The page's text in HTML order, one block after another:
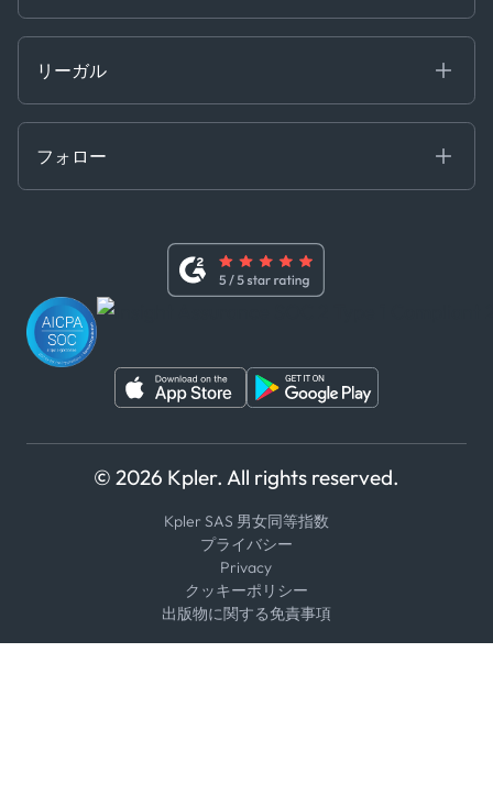
API ソリューション
MCP
リーガル
行動規範
内部告発者ポリシー
フォロー
WeChat
© 2026 Kpler. All rights reserved.
Kpler SAS 男女同等指数
プライバシー
Privacy
クッキーポリシー
出版物に関する免責事項